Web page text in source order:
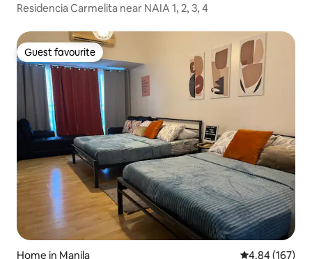
Residencia Carmelita near NAIA 1, 2, 3, 4
Guest favourite
Guest favourite
Home in Manila 4.84 out of 5
4.84 (167)